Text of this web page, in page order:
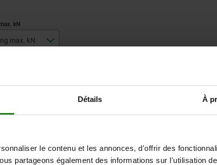
Détails À
le contenu et les annonces, d'offrir des
partageons également des informations sur l'utilisation
max. kN
Available from stock
Load rating max. kN